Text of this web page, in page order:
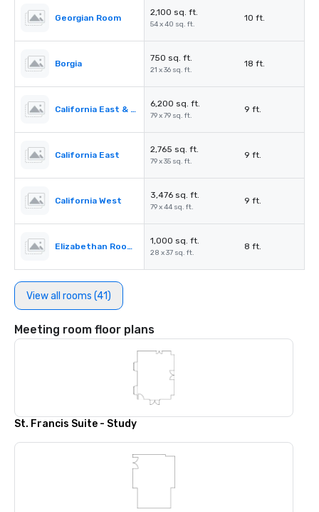
Georgian Room
2,100 sq. ft.
54 x 40 sq. ft.
10 ft.
Borgia
750 sq. ft.
21 x 36 sq. ft.
18 ft.
California East & West
6,200 sq. ft.
79 x 79 sq. ft.
9 ft.
California East
2,765 sq. ft.
79 x 35 sq. ft.
9 ft.
California West
3,476 sq. ft.
79 x 44 sq. ft.
9 ft.
Elizabethan Room A
1,000 sq. ft.
28 x 37 sq. ft.
8 ft.
View all rooms (41)
Meeting room floor plans
St. Francis Suite - Study